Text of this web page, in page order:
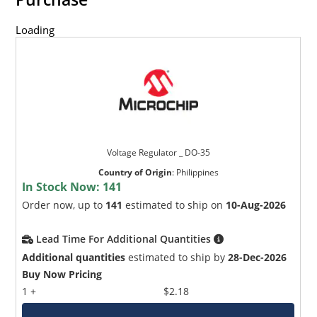
Loading
Voltage Regulator _ DO-35
Country of Origin: Philippines
In Stock Now: 141
Order now, up to 141 estimated to ship on 10-Aug-2026
Lead Time For Additional Quantities
Additional quantities estimated to ship by28-Dec-2026
Buy Now Pricing
1 +
$2.18